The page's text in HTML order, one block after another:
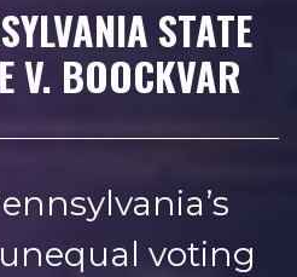
STATE
V. BOOCKVAR
voting